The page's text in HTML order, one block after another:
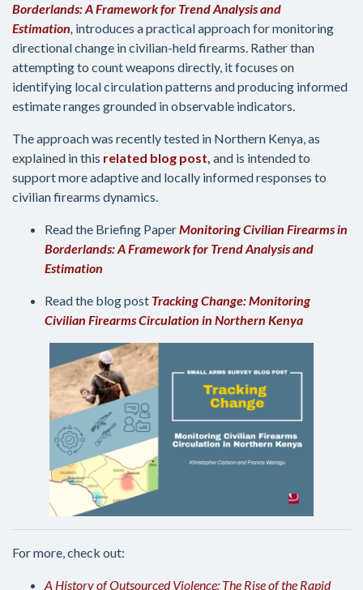
Borderlands: A Framework for Trend Analysis and
Estimation, introduces a practical approach for monitoring
directional change in civilian-held firearms. Rather than
attempting to count weapons directly, it focuses on
identifying local circulation patterns and producing informed
estimate ranges grounded in observable indicators.
The approach was recently tested in Northern Kenya, as
explained in this related blog post, and is intended to
support more adaptive and locally informed responses to
civilian firearms dynamics.
Read the Briefing PaperMonitoring Civilian Firearms in
Borderlands: A Framework for Trend Analysis and
Estimation
Read the blog post Tracking Change: Monitoring
Civilian Firearms Circulation in Northern Kenya
For more, check out:
A History of Outsourced Violence: The Rise of the Rapid